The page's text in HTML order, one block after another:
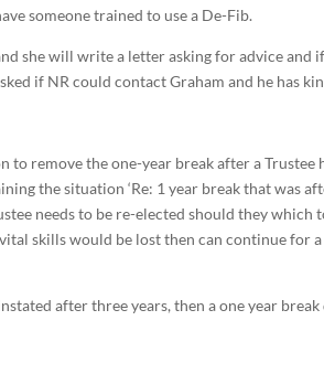
someone trained to use a De-Fib.
she will write a letter asking for advice
if NR could contact Graham and he has
remove the one-year break after a Trustee
the situation ‘Re: 1 year break that was
needs to be re-elected should they which
skills would be lost then can continue for
after three years, then a one year